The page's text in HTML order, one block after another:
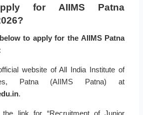
for AIIMS Patna
to apply for the AIIMS Patna
website of All India Institute of
Patna (AIIMS Patna) at
.